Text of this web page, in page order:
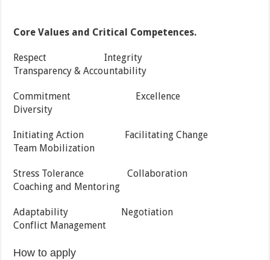
Core Values and Critical Competences.
Respect Integrity
Transparency & Accountability
Commitment Excellence
Diversity
Initiating Action Facilitating Change
Team Mobilization
Stress Tolerance Collaboration
Coaching and Mentoring
Adaptability Negotiation
Conflict Management
How to apply